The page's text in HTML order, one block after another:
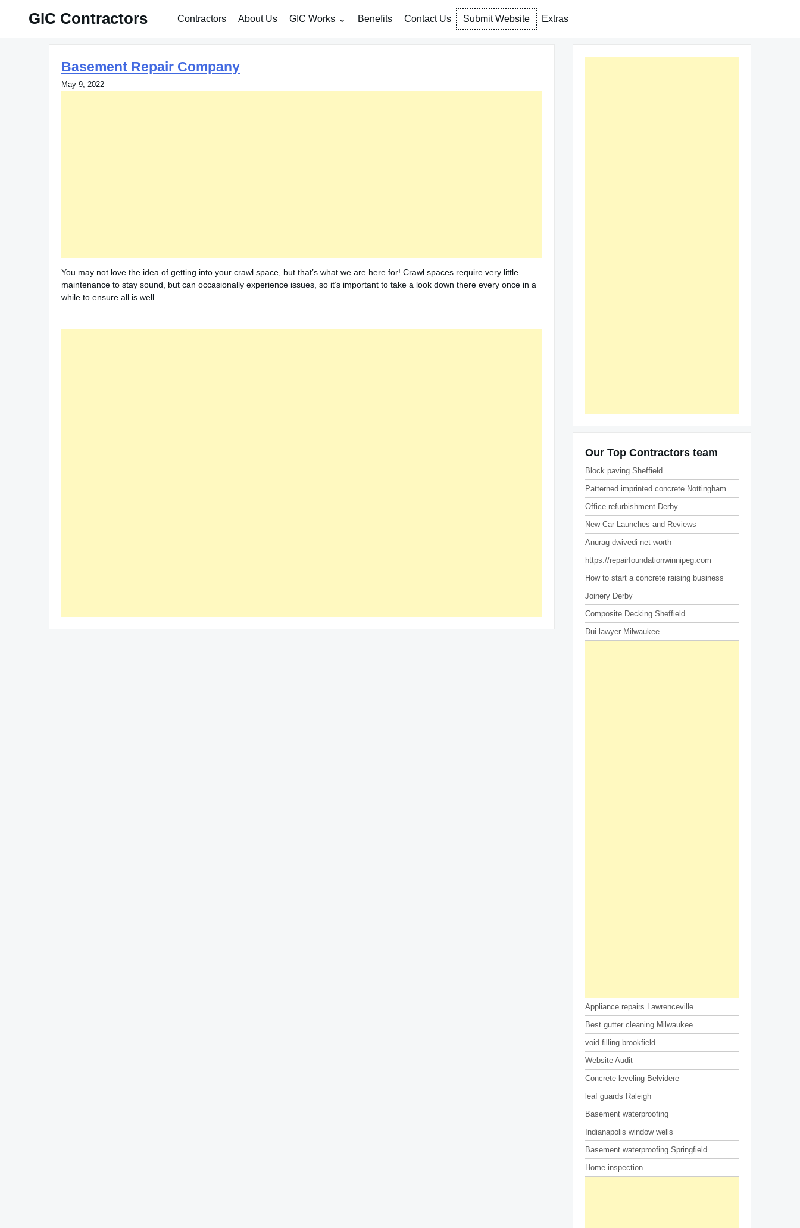
GIC Contractors Contractors About Us GIC Works Benefits Contact Us Submit Website Extras
Basement Repair Company
May 9, 2022
You may not love the idea of getting into your crawl space, but that’s what we are here for! Crawl spaces require very little
maintenance to stay sound, but can occasionally experience issues, so it’s important to take a look down there every once in a
while to ensure all is well.
Our Top Contractors team
Block paving Sheffield
Patterned imprinted concrete Nottingham
Office refurbishment Derby
New Car Launches and Reviews
Anurag dwivedi net worth
https://repairfoundationwinnipeg.com
How to start a concrete raising business
Joinery Derby
Composite Decking Sheffield
Dui lawyer Milwaukee
Appliance repairs Lawrenceville
Best gutter cleaning Milwaukee
void filling brookfield
Website Audit
Concrete leveling Belvidere
leaf guards Raleigh
Basement waterproofing
Indianapolis window wells
Basement waterproofing Springfield
Home inspection